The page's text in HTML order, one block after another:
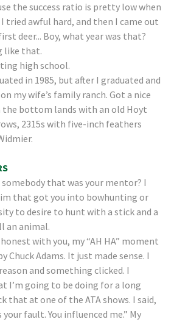
the success ratio is pretty low when
tried awful hard, and then I came out
deer... Boy, what year was that?
like that.
high school.
in 1985, but after I graduated and
my wife’s family ranch. Got a nice
the bottom lands with an old Hoyt
2315s with five-inch feathers
somebody that was your mentor? I
that got you into bowhunting or
to desire to hunt with a stick and a
an animal.
with you, my “AH HA” moment
Chuck Adams. It just made sense. I
and something clicked. I
I’m going to be doing for a long
that at one of the ATA shows. I said,
fault. You influenced me.” My